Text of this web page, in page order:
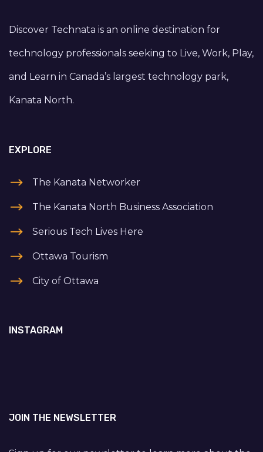
Discover Technata is an online destination for
technology professionals seeking to Live, Work, Play,
and Learn in Canada’s largest technology park,
Kanata North.
EXPLORE
The Kanata Networker
The Kanata North Business Association
Serious Tech Lives Here
Ottawa Tourism
City of Ottawa
INSTAGRAM
JOIN THE NEWSLETTER